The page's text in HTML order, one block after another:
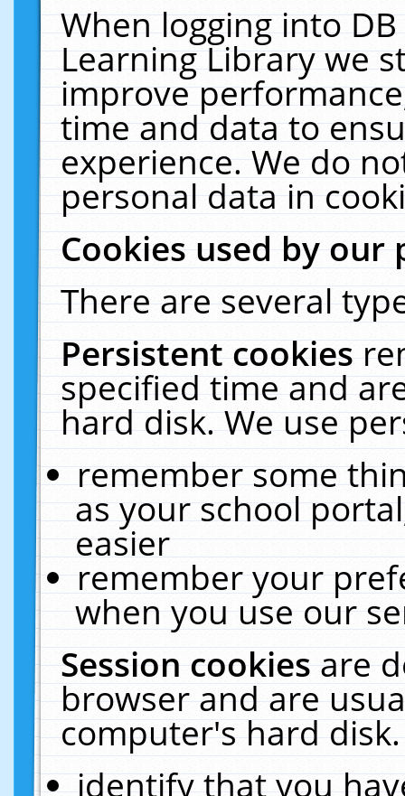
When logging into
Learning Library we
improve
time and data to
experience. We do
personal data in
Cookies used by our
There are several
Persistent cookies
specified time and
hard disk. We use
remember some
as your school
easier
remember your
when you use our
Session cookiesare
browser and are
computer's hard
identify that you